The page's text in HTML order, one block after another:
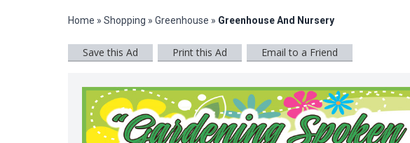
Home » Shopping » Greenhouse » Greenhouse And Nursery
Save this Ad Print this Ad Email to a Friend